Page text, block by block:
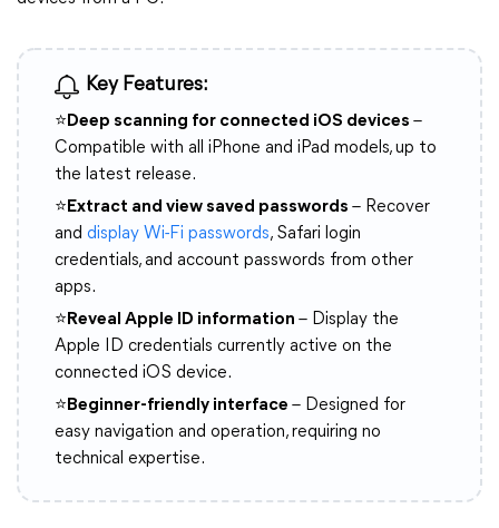
Key Features:
⭐ Deep scanning for connected iOS devices –
Compatible with all iPhone and iPad models, up to
the latest release.
⭐ Extract and view saved passwords – Recover
and display Wi-Fi passwords, Safari login
credentials, and account passwords from other
apps.
⭐ Reveal Apple ID information – Display the
Apple ID credentials currently active on the
connected iOS device.
⭐ Beginner-friendly interface – Designed for
easy navigation and operation, requiring no
technical expertise.